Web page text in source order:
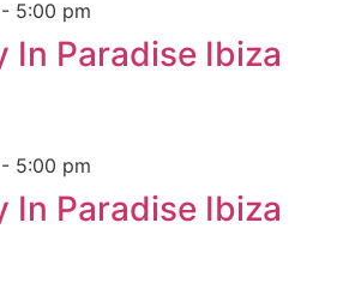
- 5:00 pm
In Paradise Ibiza
- 5:00 pm
In Paradise Ibiza